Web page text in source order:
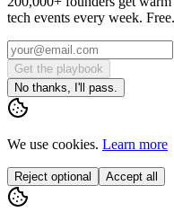
tech events every week. Free.
Get the playbook
No thanks, I'll pass.
We use cookies. Learn more
Reject optional Accept all